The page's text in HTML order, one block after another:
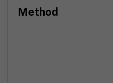
Method